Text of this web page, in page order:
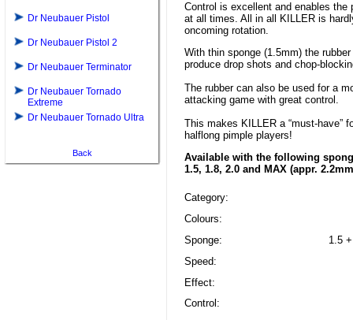
Dr Neubauer Pistol
Dr Neubauer Pistol 2
Dr Neubauer Terminator
Dr Neubauer Tornado
Extreme
Dr Neubauer Tornado Ultra
Back
Control is excellent and enables the
at all times. All in all KILLER is
oncoming rotation.
With thin sponge (1.5mm) the
produce drop shots and chop-
The rubber can also be used for a
attacking game with great control.
This makes KILLER a “must-have”
halflong pimple players!
Available with the following
1.5, 1.8, 2.0 and MAX (appr.
Category:
Colours:
Sponge:
1.5
Speed:
Effect:
Control: